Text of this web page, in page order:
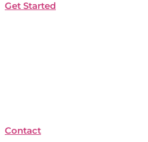
Get Started
Contact